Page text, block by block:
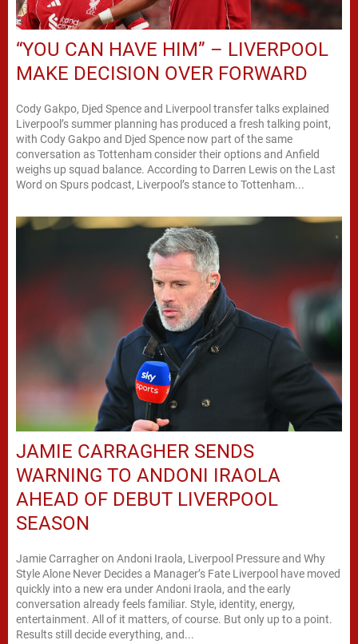
“YOU CAN HAVE HIM” – LIVERPOOL
MAKE DECISION OVER FORWARD
Cody Gakpo, Djed Spence and Liverpool transfer talks explained
Liverpool’s summer planning has produced a fresh talking point,
with Cody Gakpo and Djed Spence now part of the same
conversation as Tottenham consider their options and Anfield
weighs up squad balance. According to Darren Lewis on the Last
Word on Spurs podcast, Liverpool’s stance to Tottenham...
JAMIE CARRAGHER SENDS
WARNING TO ANDONI IRAOLA
AHEAD OF DEBUT LIVERPOOL
SEASON
Jamie Carragher on Andoni Iraola, Liverpool Pressure and Why
Style Alone Never Decides a Manager’s Fate Liverpool have moved
quickly into a new era under Andoni Iraola, and the early
conversation already feels familiar. Style, identity, energy,
entertainment. All of it matters, of course. But only up to a point.
Results still decide everything, and...